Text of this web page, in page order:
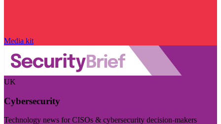
Media kit
UK
Cybersecurity
Technology news for CISOs & cybersecurity decision-makers